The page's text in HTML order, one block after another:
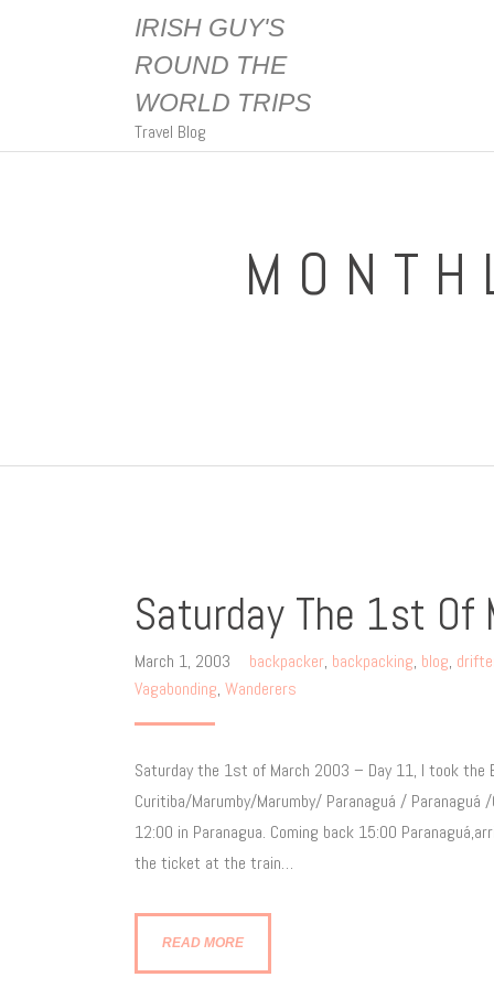
IRISH GUY'S
ROUND THE
WORLD TRIPS
Travel Blog
Saturday The 1st
March 1, 2003 backpacker, backpacking, blog,
Vagabonding, Wanderers
Saturday the 1st of March 2003 – Day 11, I took the
Curitiba/Marumby/Marumby/ Paranaguá /
12:00 in Paranagua. Coming back 15:00
the ticket at the train…
READ MORE